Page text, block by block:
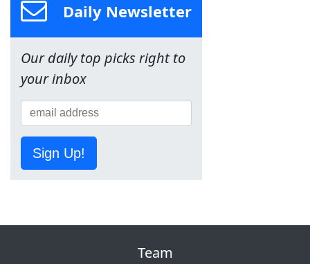
Daily Newsletter
Our daily top picks right to
your inbox
Sign Up!
Team